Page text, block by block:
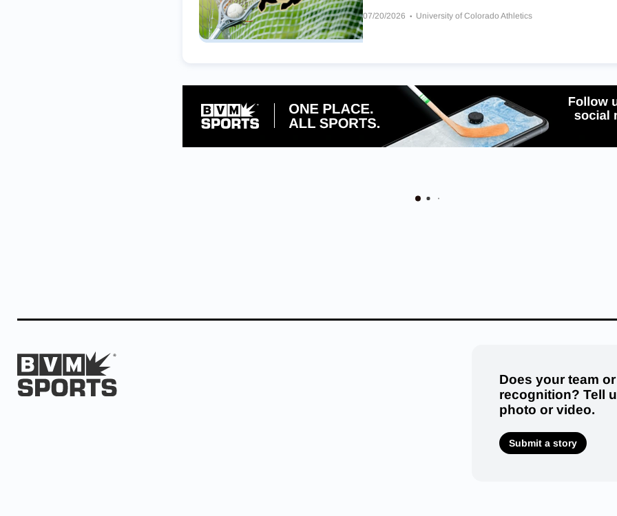
07/20/2026 University of Colorado Athletics
Does your team
recognition? Tell
photo or video.
Submit a story